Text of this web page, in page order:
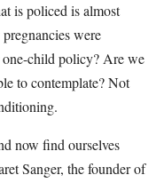
is policed is almost
were
child policy? Are we
to contemplate? Not
now find ourselves
Sanger, the founder of